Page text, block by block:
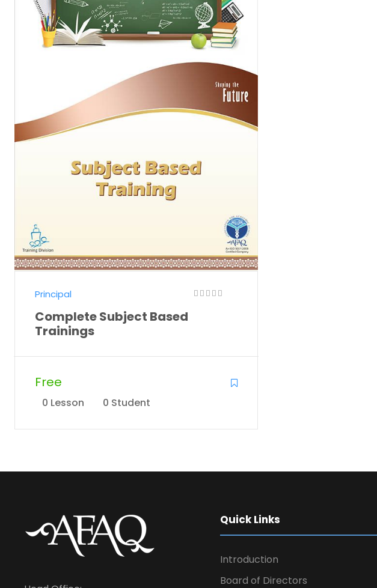
Principal
Complete Subject Based
Trainings
Free
0 Lesson 0 Student
Quick Links
Introduction
Board of Directors